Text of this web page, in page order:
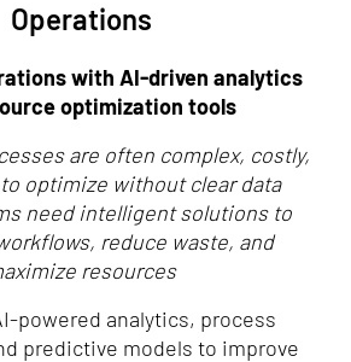
Operations
with AI-driven analytics
optimization tools
are often complex, costly,
optimize without clear data
need intelligent solutions to
reduce waste, and
resources
powered analytics, process
predictive models to improve